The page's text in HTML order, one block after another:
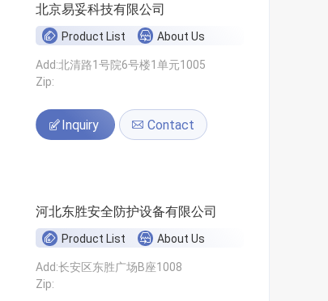
北京易妥科技有限公司
Product List About Us
Add:北清路1号院6号楼1单元1005
Zip:
Inquiry Contact
河北东胜安全防护设备有限公司
Product List About Us
Add:长安区东胜广场B座1008
Zip: